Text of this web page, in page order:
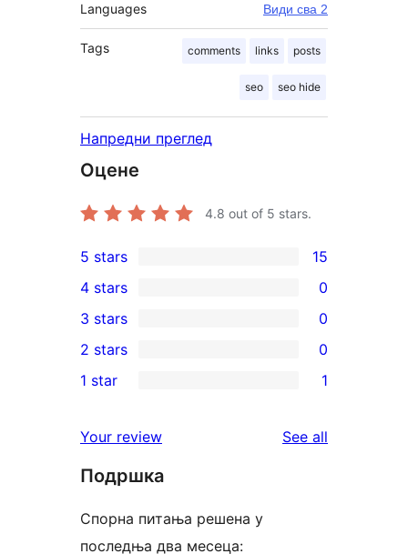
Languages Види сва 2
Tags comments links posts
seo seo hide
Напредни преглед
Оцене
4.8 out of 5 stars.
15
5-
star
reviews
5 stars 15
4-
star
reviews
4 stars 0
0
3-
star
3 stars 0
2-
reviews
2 stars 0
star
review
1 star 1
Your review See all
Подршка
Спорна питања решена у
последња два месеца: